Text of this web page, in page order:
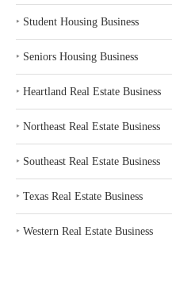
‣ Student Housing Business
‣ Seniors Housing Business
‣ Heartland Real Estate Business
‣ Northeast Real Estate Business
‣ Southeast Real Estate Business
‣ Texas Real Estate Business
‣ Western Real Estate Business